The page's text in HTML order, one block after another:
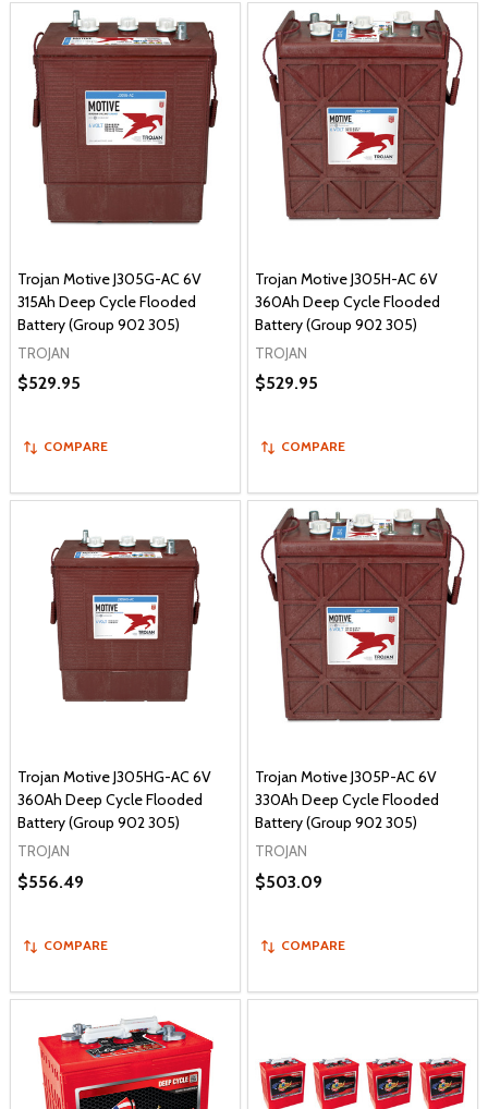
Trojan Motive J305G-AC 6V
315Ah Deep Cycle Flooded
Battery (Group 902 305)
TROJAN
$529.95
COMPARE
Trojan Motive J305H-AC 6V
360Ah Deep Cycle Flooded
Battery (Group 902 305)
TROJAN
$529.95
COMPARE
Trojan Motive J305HG-AC 6V
360Ah Deep Cycle Flooded
Battery (Group 902 305)
TROJAN
$556.49
COMPARE
Trojan Motive J305P-AC 6V
330Ah Deep Cycle Flooded
Battery (Group 902 305)
TROJAN
$503.09
COMPARE